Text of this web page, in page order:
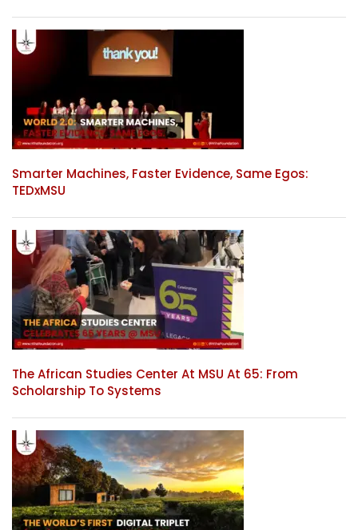
Smarter Machines, Faster Evidence, Same Egos:
TEDxMSU
The African Studies Center At MSU At 65: From
Scholarship To Systems